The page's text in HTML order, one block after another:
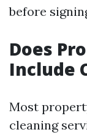
before
Does
Include
Most
cleaning